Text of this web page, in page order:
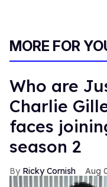
MORE FOR
Who are
Charlie
faces
season 2
Ricky Cornish Aug